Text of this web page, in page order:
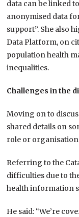
data can be linked
anonymised data
support”. She also
Data Platform, on
population health
inequalities.
Challenges in the
Moving on to
shared details on
role or
Referring to the
difficulties due to
health information
He said: “We’re